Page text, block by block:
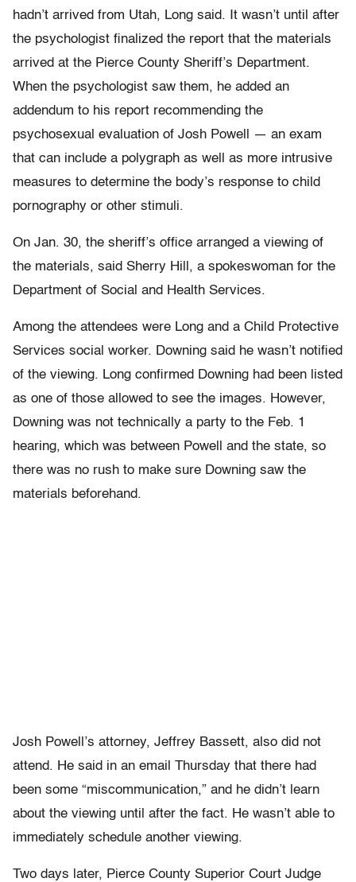
hadn’t arrived from Utah, Long said. It wasn’t until after
the psychologist finalized the report that the materials
arrived at the Pierce County Sheriff’s Department.
When the psychologist saw them, he added an
addendum to his report recommending the
psychosexual evaluation of Josh Powell — an exam
that can include a polygraph as well as more intrusive
measures to determine the body’s response to child
pornography or other stimuli.
On Jan. 30, the sheriff’s office arranged a viewing of
the materials, said Sherry Hill, a spokeswoman for the
Department of Social and Health Services.
Among the attendees were Long and a Child Protective
Services social worker. Downing said he wasn’t notified
of the viewing. Long confirmed Downing had been listed
as one of those allowed to see the images. However,
Downing was not technically a party to the Feb. 1
hearing, which was between Powell and the state, so
there was no rush to make sure Downing saw the
materials beforehand.
Josh Powell’s attorney, Jeffrey Bassett, also did not
attend. He said in an email Thursday that there had
been some “miscommunication,” and he didn’t learn
about the viewing until after the fact. He wasn’t able to
immediately schedule another viewing.
Two days later, Pierce County Superior Court Judge